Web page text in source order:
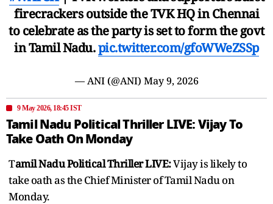
firecrackers outside the TVK HQ in Chennai
to celebrate as the party is set to form the govt
in Tamil Nadu.pic.twitter.com/gfoWWeZSSp
— ANI (@ANI) May 9, 2026
9 May 2026, 18:45 IST
Tamil Nadu Political Thriller LIVE: Vijay To
Take Oath On Monday
Tamil Nadu Political Thriller LIVE:Vijay is likely to
take oath as the Chief Minister of Tamil Nadu on
Monday.